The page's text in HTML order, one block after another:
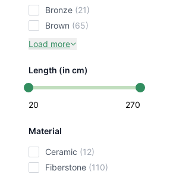
bronze (21)
brown (65)
Load more
Length (in cm)
20 270
Material
ceramic (12)
fiberstone (110)